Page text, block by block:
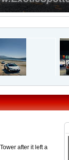
after it left a